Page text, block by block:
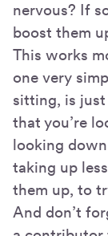
nervous? If
boost them
This works
one very
sitting, is
that you’re
looking
taking up
them up, to
And don’t